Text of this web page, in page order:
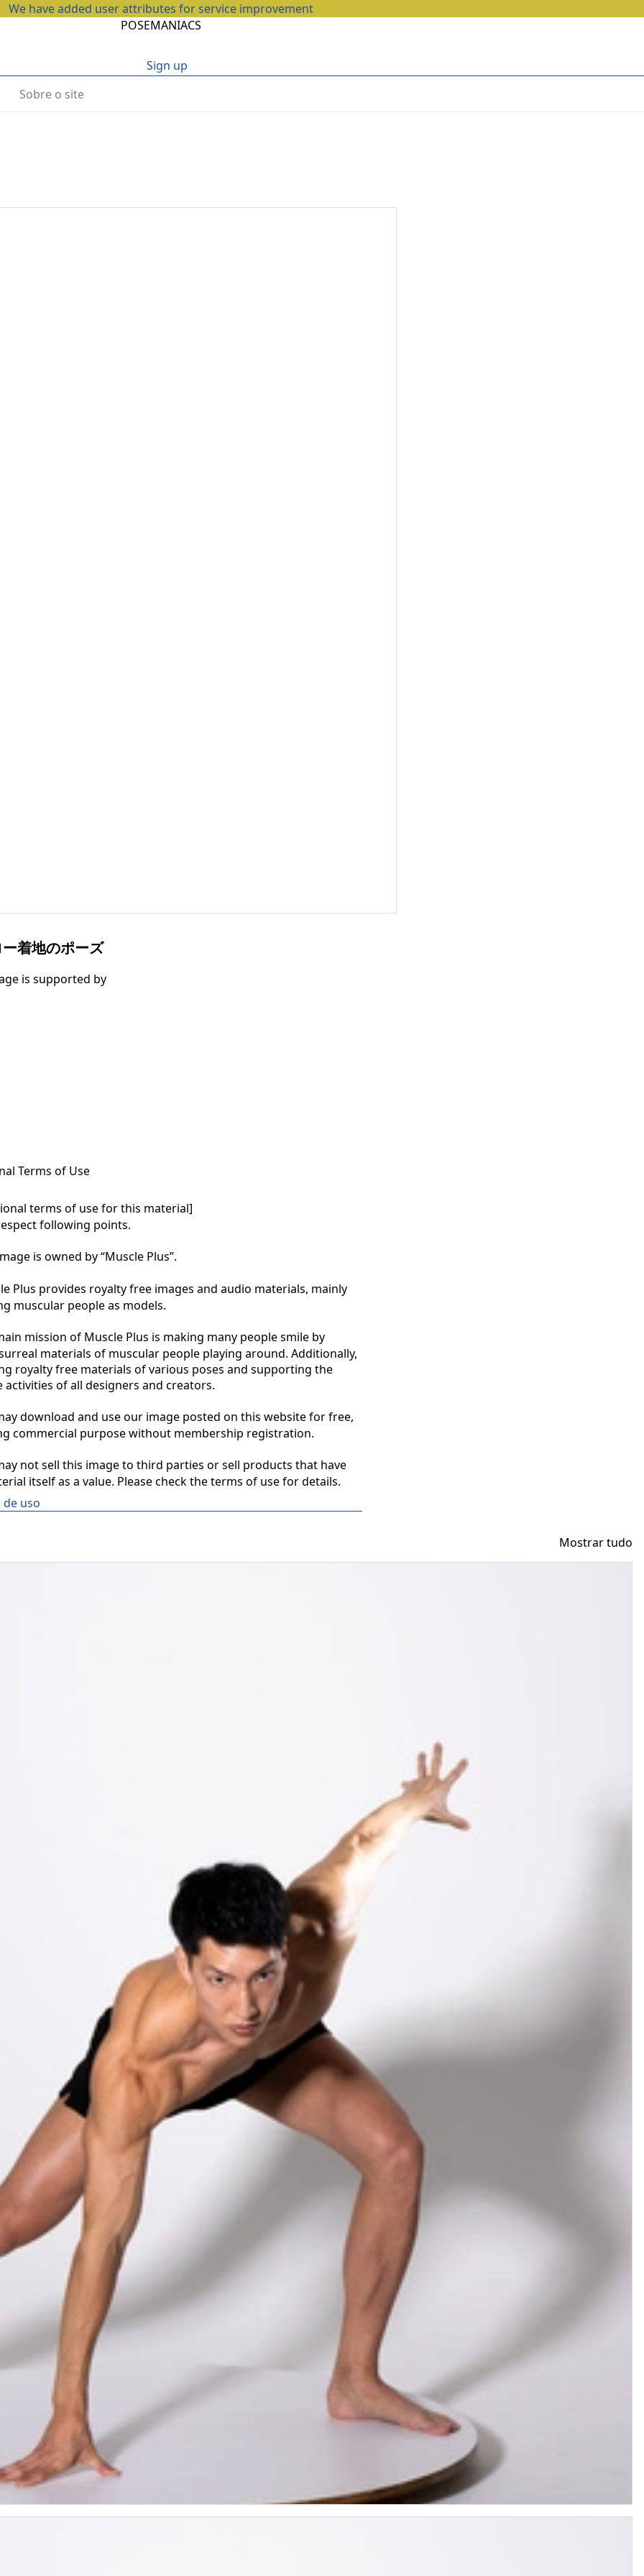
We have added user attributes for service improvement
POSEMANIACS
Sign up
Sobre o site
着地のポーズ
is supported by
Terms of Use
terms of use for this material]
following points.
is owned by “Muscle Plus”.
Plus provides royalty free images and audio materials, mainly
muscular people as models.
mission of Muscle Plus is making many people smile by
materials of muscular people playing around. Additionally,
royalty free materials of various poses and supporting the
activities of all designers and creators.
download and use our image posted on this website for free,
commercial purpose without membership registration.
not sell this image to third parties or sell products that have
itself as a value. Please check the terms of use for details.
de uso
Mostrar tudo